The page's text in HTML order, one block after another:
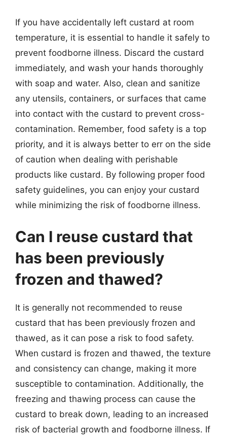
If you have accidentally left custard at room
temperature, it is essential to handle it safely to
prevent foodborne illness. Discard the custard
immediately, and wash your hands thoroughly
with soap and water. Also, clean and sanitize
any utensils, containers, or surfaces that came
into contact with the custard to prevent cross-
contamination. Remember, food safety is a top
priority, and it is always better to err on the side
of caution when dealing with perishable
products like custard. By following proper food
safety guidelines, you can enjoy your custard
while minimizing the risk of foodborne illness.
Can I reuse custard that
has been previously
frozen and thawed?
It is generally not recommended to reuse
custard that has been previously frozen and
thawed, as it can pose a risk to food safety.
When custard is frozen and thawed, the texture
and consistency can change, making it more
susceptible to contamination. Additionally, the
freezing and thawing process can cause the
custard to break down, leading to an increased
risk of bacterial growth and foodborne illness. If